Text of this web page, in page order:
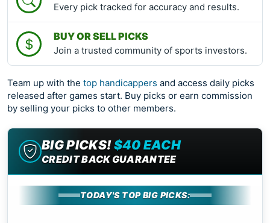
Every pick tracked for accuracy and results.
BUY OR SELL PICKS
Join a trusted community of sports investors.
Team up with the top handicappers and access daily picks
released after games start. Buy picks or earn commission
by selling your picks to other members.
BIG PICKS!$40 EACH
CREDIT BACK GUARANTEE
TODAY'S TOP BIG PICKS: